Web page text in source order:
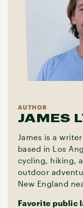
AUTHOR
JAMES
James is a
based in Los
cycling, hiking,
outdoor
New England
Favorite public